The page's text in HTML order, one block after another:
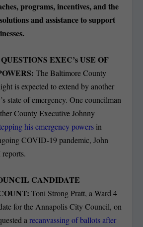
programs, incentives, and the
and assistance to support
EXEC’s USE OF
The Baltimore County
is expected to extend by another
state of emergency. One councilman
County Executive Johnny
his emergency powers in
COVID-19 pandemic, John
CANDIDATE
Toni Strong Pratt, a Ward 4
for the Annapolis City Council, on
arecanvassing of ballots after